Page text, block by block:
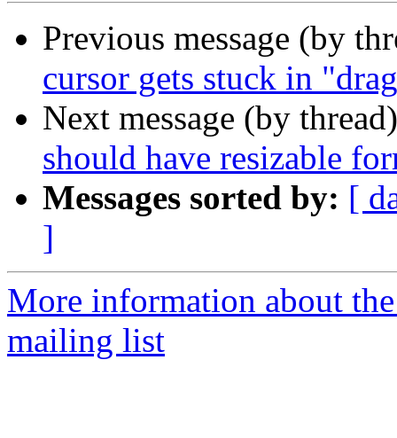
Previous message (by
cursor gets stuck in
Next message (by
should have resizable
Messages sorted by: [
]
More information about
mailing list